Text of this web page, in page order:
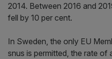
2014. Between 2016 and
fell by 10 per cent.
In Sweden, the only EU
snus is permitted, the rate of